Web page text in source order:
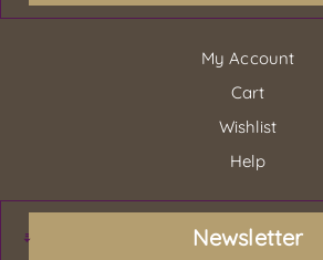
My Account
Cart
Wishlist
Help
Newsletter